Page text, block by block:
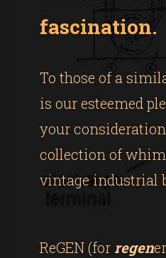
fascination.
To those of a
is our esteemed
your
collection of
vintage industrial
ReGEN (for regen